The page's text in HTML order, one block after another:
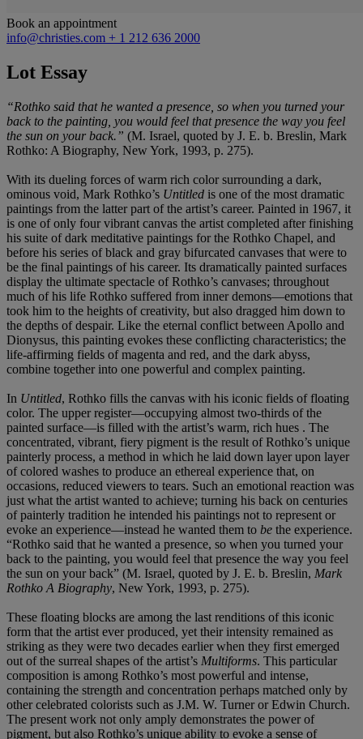
Book an appointment
info@christies.com + 1 212 636 2000
Lot Essay
“Rothko said that he wanted a presence, so when you turned your
back to the painting, you would feel that presence the way you feel
the sun on your back.” (M. Israel, quoted by J. E. b. Breslin, Mark
Rothko: A Biography, New York, 1993, p. 275).
With its dueling forces of warm rich color surrounding a dark,
ominous void, Mark Rothko’s Untitled is one of the most dramatic
paintings from the latter part of the artist’s career. Painted in 1967, it
is one of only four vibrant canvas the artist completed after finishing
his suite of dark meditative paintings for the Rothko Chapel, and
before his series of black and gray bifurcated canvases that were to
be the final paintings of his career. Its dramatically painted surfaces
display the ultimate spectacle of Rothko’s canvases; throughout
much of his life Rothko suffered from inner demons—emotions that
took him to the heights of creativity, but also dragged him down to
the depths of despair. Like the eternal conflict between Apollo and
Dionysus, this painting evokes these conflicting characteristics; the
life-affirming fields of magenta and red, and the dark abyss,
combine together into one powerful and complex painting.
In Untitled, Rothko fills the canvas with his iconic fields of floating
color. The upper register—occupying almost two-thirds of the
painted surface—is filled with the artist’s warm, rich hues . The
concentrated, vibrant, fiery pigment is the result of Rothko’s unique
painterly process, a method in which he laid down layer upon layer
of colored washes to produce an ethereal experience that, on
occasions, reduced viewers to tears. Such an emotional reaction was
just what the artist wanted to achieve; turning his back on centuries
of painterly tradition he intended his paintings not to represent or
evoke an experience—instead he wanted them to be the experience.
“Rothko said that he wanted a presence, so when you turned your
back to the painting, you would feel that presence the way you feel
the sun on your back” (M. Israel, quoted by J. E. b. Breslin, Mark
Rothko A Biography, New York, 1993, p. 275).
These floating blocks are among the last renditions of this iconic
form that the artist ever produced, yet their intensity remained as
striking as they were two decades earlier when they first emerged
out of the surreal shapes of the artist’s Multiforms. This particular
composition is among Rothko’s most powerful and intense,
containing the strength and concentration perhaps matched only by
other celebrated colorists such as J.M. W. Turner or Edwin Church.
The present work not only amply demonstrates the power of
pigment, but also Rothko’s unique ability to evoke a sense of